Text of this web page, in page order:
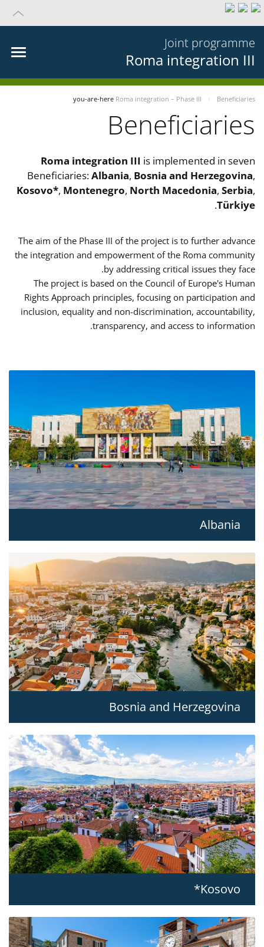
Joint programme
Roma integration III
you-are-here Roma integration – Phase III Beneficiaries
Beneficiaries
Roma integration III is implemented in seven
Beneficiaries:Albania, Bosnia and Herzegovina,
Kosovo*, Montenegro, North Macedonia, Serbia,
Türkiye
.
The aim of the Phase III of the project is to further advance
the integration and empowerment of the Roma community
by addressing critical issues they face.
The project is based on the Council of Europe's Human
Rights Approach principles, focusing on participation and
inclusion, equality and non-discrimination, accountability,
transparency, and access to information.
Albania
Bosnia and Herzegovina
Kosovo*